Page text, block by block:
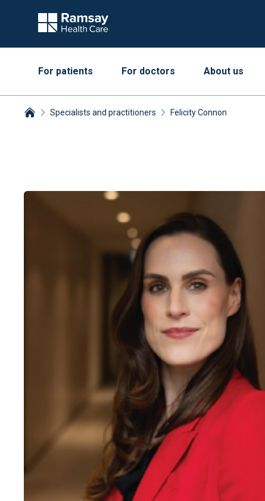
For patients For doctors About us
Specialists and practitioners Felicity Connon